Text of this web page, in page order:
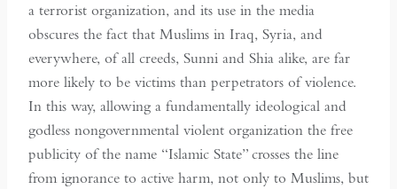
a terrorist organization, and its use in the media
obscures the fact that Muslims in Iraq, Syria, and
everywhere, of all creeds, Sunni and Shia alike, are far
more likely to be victims than perpetrators of violence.
In this way, allowing a fundamentally ideological and
godless nongovernmental violent organization the free
publicity of the name “Islamic State” crosses the line
from ignorance to active harm, not only to Muslims, but